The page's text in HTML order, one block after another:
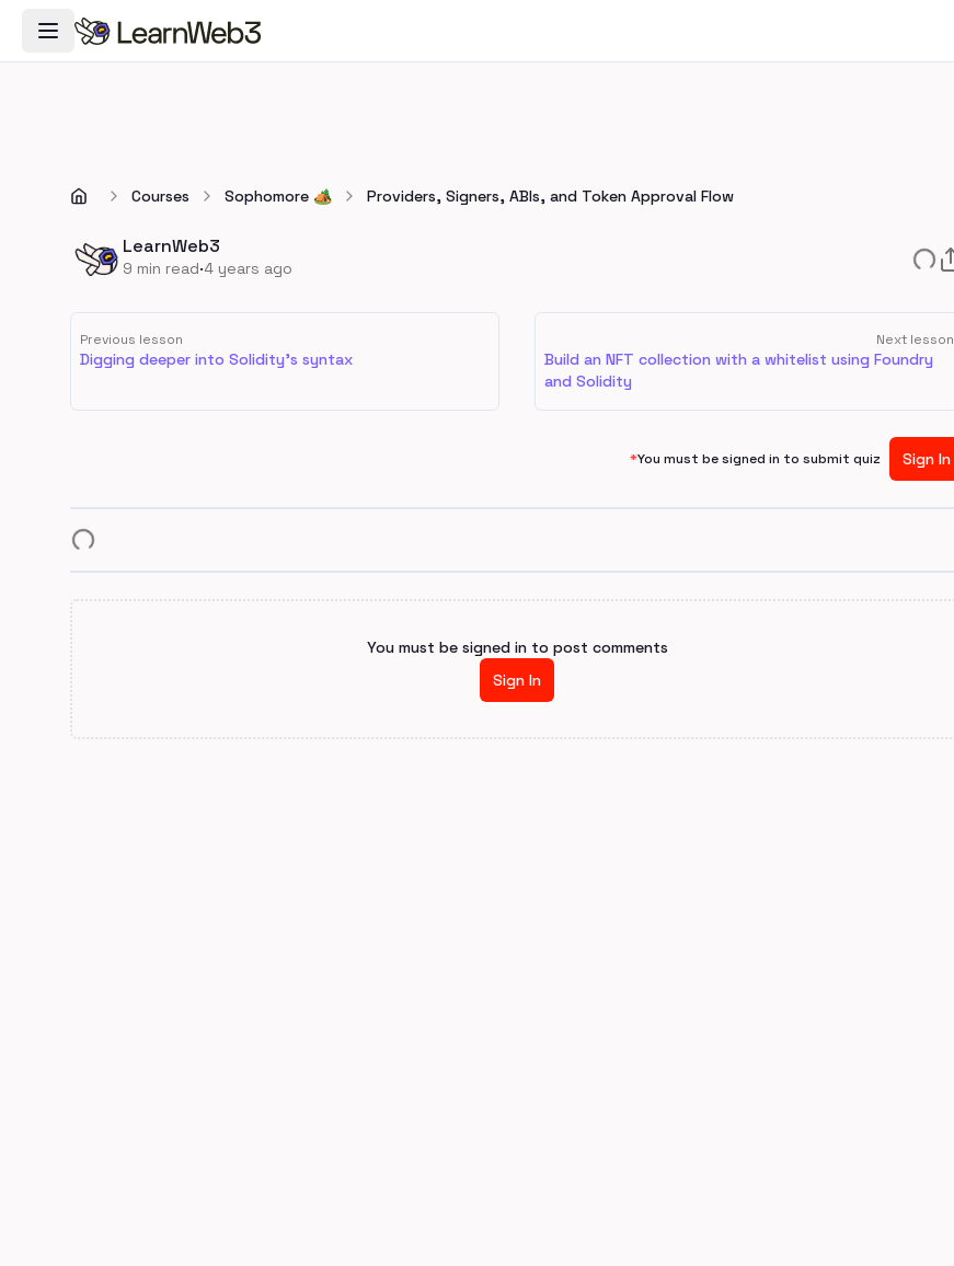
Toggle Navigation Menu
Courses Sophomore 🏕️ Providers, Signers, ABIs, and Token Approval Flow
LearnWeb3
9 min read·4 years ago
Previous lesson
Digging deeper into Solidity's syntax
Next lesson
Build an NFT collection with a whitelist using Foundry
and Solidity
*You must be signed in to submit quiz Sign In
You must be signed in to post comments
Sign In